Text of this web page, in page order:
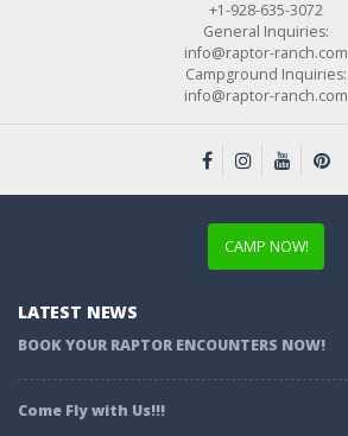
+1-928-635-3072
General Inquiries:
info@raptor-ranch.com
Campground Inquiries:
info@raptor-ranch.com
CAMP NOW!
LATEST NEWS
BOOK YOUR RAPTOR ENCOUNTERS NOW!
Come Fly with Us!!!